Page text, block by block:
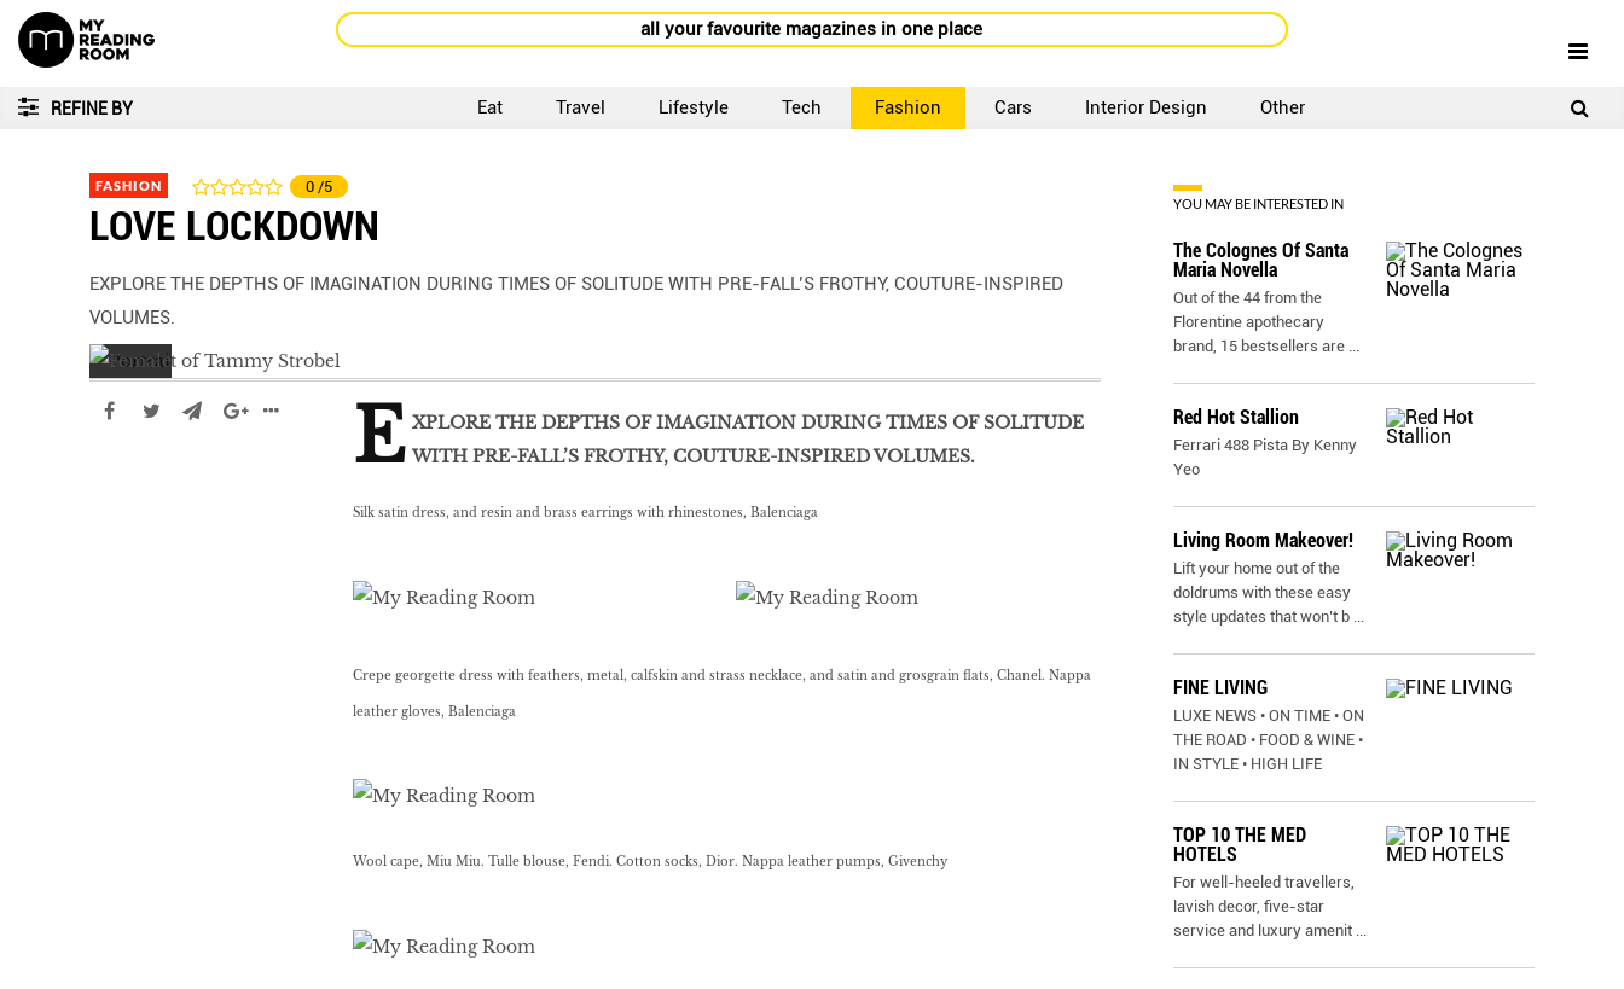
all your favourite magazines in one place
REFINE BY Eat Travel Lifestyle Tech Fashion Cars Interior Design Other
FASHION 0 /5
LOVE LOCKDOWN
EXPLORE THE DEPTHS OF IMAGINATION DURING TIMES OF SOLITUDE WITH PRE-FALL’S FROTHY, COUTURE-INSPIRED
VOLUMES.
E XPLORE THE DEPTHS OF IMAGINATION DURING TIMES OF SOLITUDE
WITH PRE-FALL’S FROTHY, COUTURE-INSPIRED VOLUMES.
Silk satin dress, and resin and brass earrings with rhinestones, Balenciaga
Crepe georgette dress with feathers, metal, calfskin and strass necklace, and satin and grosgrain flats, Chanel. Nappa
leather gloves, Balenciaga
Wool cape, Miu Miu. Tulle blouse, Fendi. Cotton socks, Dior. Nappa leather pumps, Givenchy
YOU MAY BE INTERESTED IN
The Colognes Of Santa
Maria Novella
Out of the 44 from the
Florentine apothecary
brand, 15 bestsellers are ...
Red Hot Stallion
Ferrari 488 Pista By Kenny
Yeo
Living Room Makeover!
Lift your home out of the
doldrums with these easy
style updates that won’t b ...
FINE LIVING
LUXE NEWS • ON TIME • ON
THE ROAD • FOOD & WINE •
IN STYLE • HIGH LIFE
TOP 10 THE MED
HOTELS
For well-heeled travellers,
lavish decor, five-star
service and luxury amenit ...